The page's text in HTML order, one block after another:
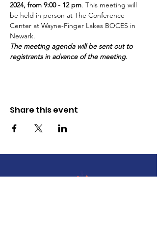
2024, from 9:00 - 12 pm. This meeting will
be held in person at The Conference
Center at Wayne-Finger Lakes BOCES in
Newark.
The meeting agenda will be sent out to
registrants in advance of the meeting.
Share this event